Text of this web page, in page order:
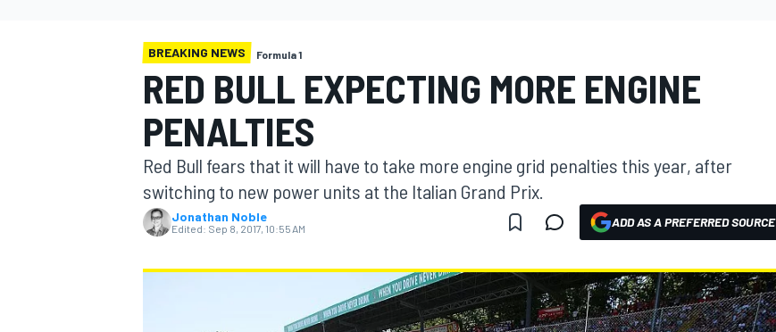
MOTOGP
BREAKING NEWS Formula 1
RED BULL EXPECTING MORE ENGINE
PENALTIES
Red Bull fears that it will have to take more engine grid penalties this year, after
switching to new power units at the Italian Grand Prix.
Jonathan Noble
Edited: Sep 8, 2017, 10:55 AM ADD AS A PREFERRED SOURCE